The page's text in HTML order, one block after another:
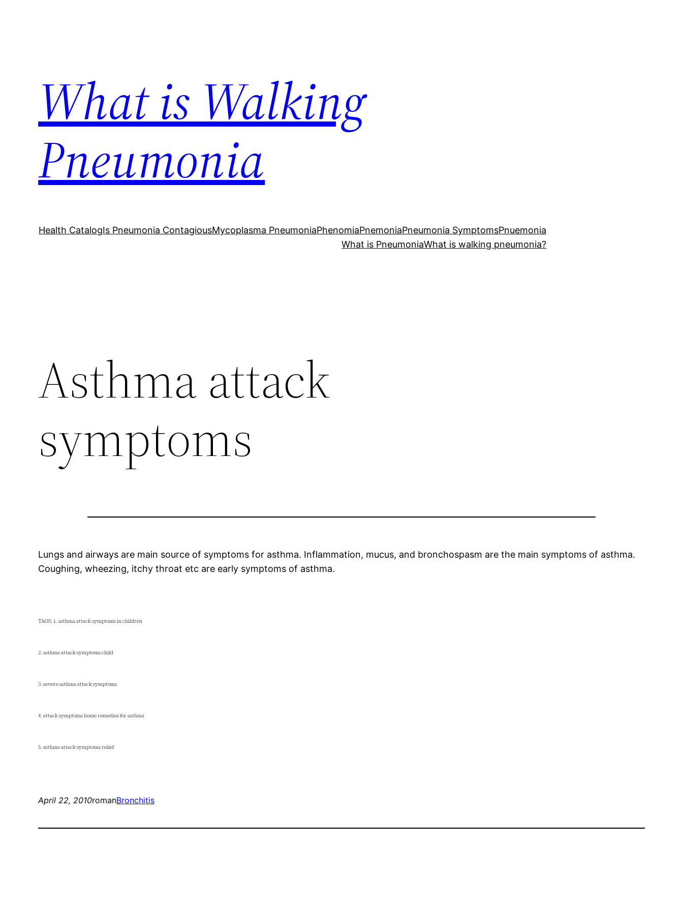
What is Walking
Pneumonia
Health CatalogIs Pneumonia ContagiousMycoplasma PneumoniaPhenomiaPnemoniaPneumonia SymptomsPnuemonia
What is PneumoniaWhat is walking pneumonia?
Asthma attack
symptoms
Lungs and airways are main source of symptoms for asthma. Inflammation, mucus, and bronchospasm are the main symptoms of asthma.
Coughing, wheezing, itchy throat etc are early symptoms of asthma.
TAGS: 1. asthma attack symptoms in children
2. asthma attack symptoms child
3. severe asthma attack symptoms
4. attack symptoms home remedies for asthma
5. asthma attack symptoms relief
April 22, 2010romanBronchitis